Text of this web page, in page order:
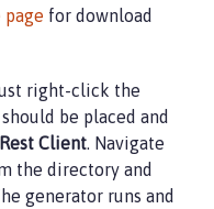
for download
right-click the
be placed and
Client. Navigate
the directory and
generator runs and